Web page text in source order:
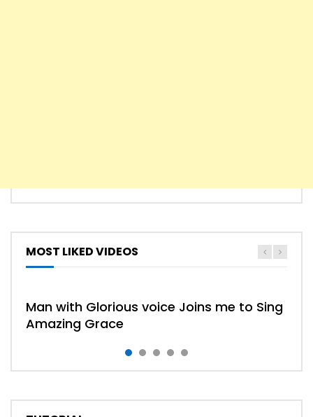
MOST LIKED VIDEOS
Man with Glorious voice Joins me to Sing
Amazing Grace